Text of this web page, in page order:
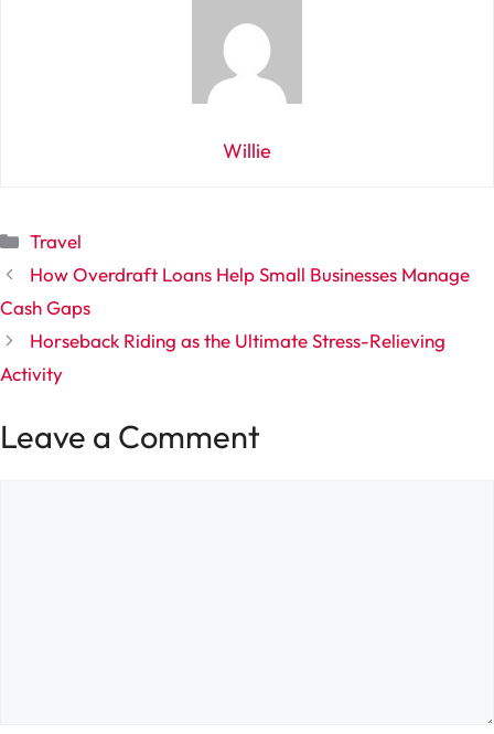
Willie
Categories
Travel
How Overdraft Loans Help Small Businesses Manage
Cash Gaps
Horseback Riding as the Ultimate Stress-Relieving
Activity
Leave a Comment